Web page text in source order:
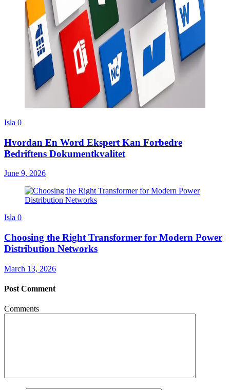
Isla 0
Hvordan En Word Ekspert Kan Forbedre
Bedriftens Dokumentkvalitet
June 9, 2026
Isla 0
Choosing the Right Transformer for Modern Power
Distribution Networks
March 13, 2026
Post Comment
Comments